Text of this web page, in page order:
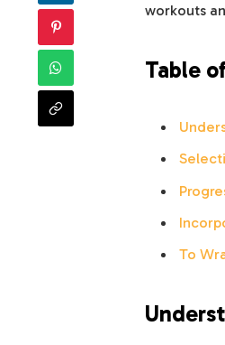
workouts
Table
To